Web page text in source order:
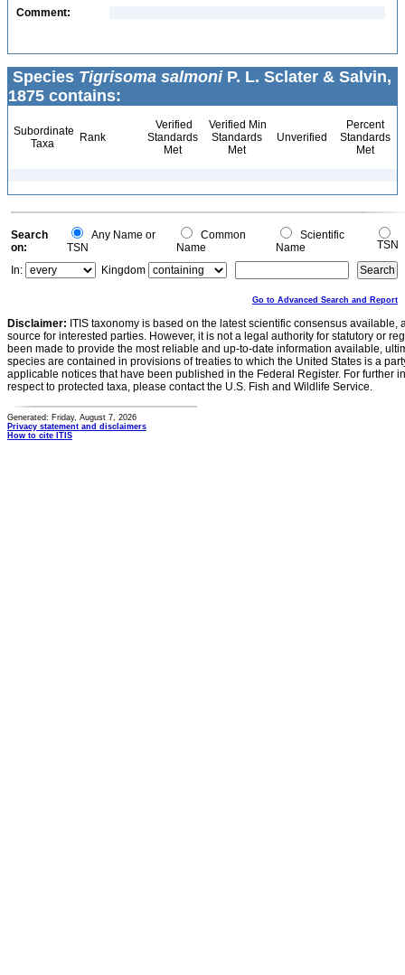
Comment:
Species Tigrisoma salmoniP. L. Sclater & Salvin,
1875 contains:
Subordinate
Taxa
Rank
Verified
Standards
Met
Verified Min
Standards
Met
Unverified
Percent
Standards
Met
Search
on:
Any Name or
TSN
Common
Name
Scientific
Name
TSN
In:
Kingdom
Go to Advanced Search and Report
Disclaimer: ITIS taxonomy is based on the latest scientific consensus
source for interested parties. However, it is not a legal authority for statutory or
been made to provide the most reliable and up-to-date information available,
species are contained in provisions of treaties to which the United States is a
applicable notices that have been published in the Federal Register. For further
respect to protected taxa, please contact the U.S. Fish and Wildlife Service.
Generated: Friday, August 7, 2026
Privacy statement and disclaimers
How to cite ITIS